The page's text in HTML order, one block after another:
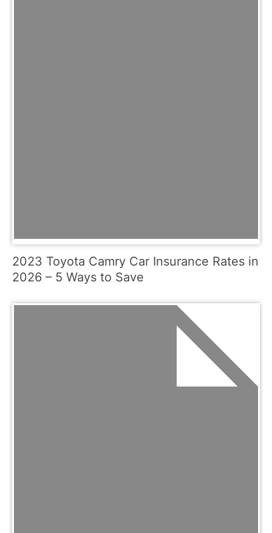
2023 Toyota Camry Car Insurance Rates in
2026 – 5 Ways to Save